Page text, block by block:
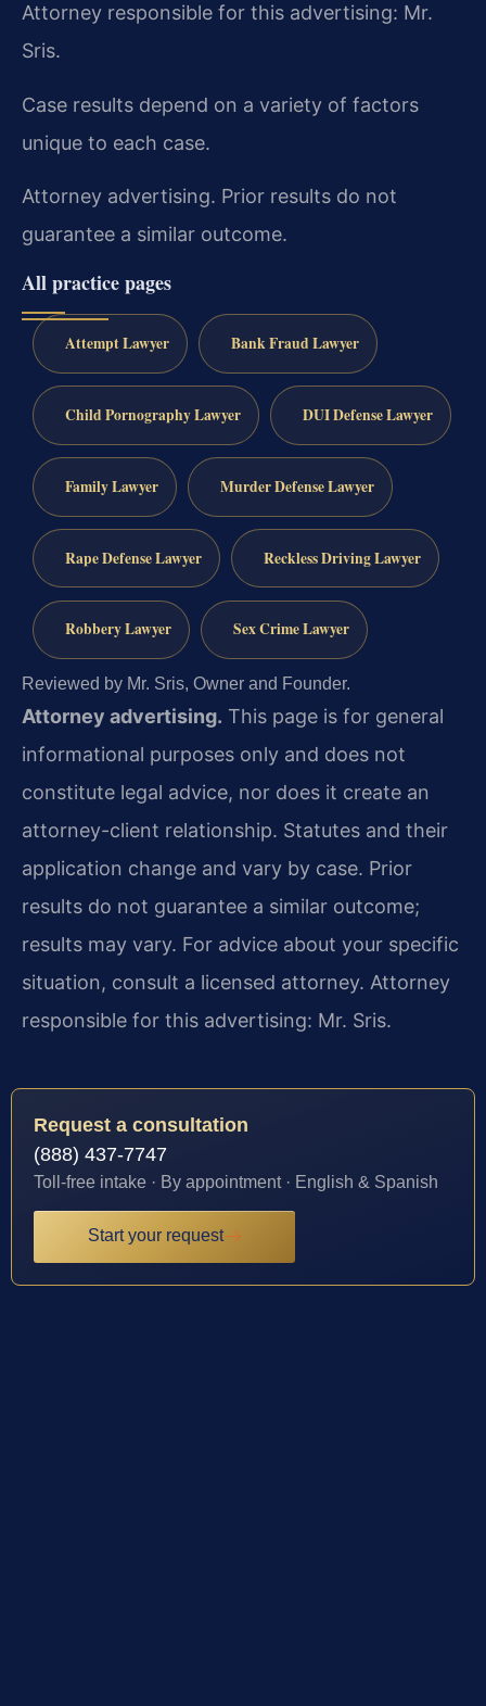
Attorney responsible for this advertising: Mr.
Sris.
Case results depend on a variety of factors
unique to each case.
Attorney advertising. Prior results do not
guarantee a similar outcome.
All practice pages
Attempt Lawyer Bank Fraud Lawyer
Child Pornography Lawyer DUI Defense Lawyer
Family Lawyer Murder Defense Lawyer
Rape Defense Lawyer Reckless Driving Lawyer
Robbery Lawyer Sex Crime Lawyer
Reviewed by Mr. Sris, Owner and Founder.
Attorney advertising. This page is for general
informational purposes only and does not
constitute legal advice, nor does it create an
attorney-client relationship. Statutes and their
application change and vary by case. Prior
results do not guarantee a similar outcome;
results may vary. For advice about your specific
situation, consult a licensed attorney. Attorney
responsible for this advertising: Mr. Sris.
Request a consultation
(888) 437-7747
Toll-free intake · By appointment · English & Spanish
Start your request